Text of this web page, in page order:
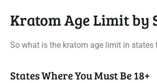
Kratom Age Limit by
So what is the kratom age limit in states
States Where You Must Be 18+